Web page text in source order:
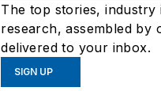
The top stories, industry
research, assembled by
delivered to your inbox.
SIGN UP